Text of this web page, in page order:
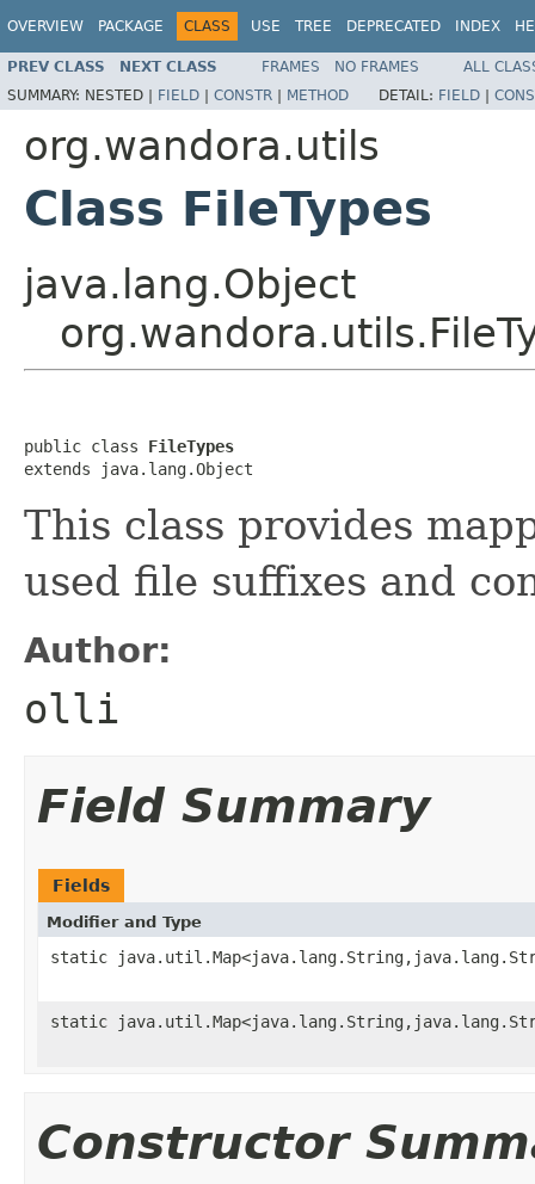
OVERVIEW PACKAGE CLASS USE TREE DEPRECATED INDEX
PREV CLASS NEXT CLASS FRAMES NO FRAMES
ALL
SUMMARY: NESTED | FIELD | CONSTR | METHOD DETAIL: FIELD |
org.wandora.utils
Class FileTypes
java.lang.Object
public class FileTypes
extends java.lang.Object
This class provides
used file suffixes and
Author:
olli
Field Summary
Fields
Modifier and Type
static
static
Constructor